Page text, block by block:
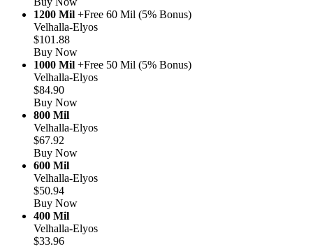
1200 Mil +Free 60 Mil (5% Bonus)
Velhalla-Elyos
$101.88
Buy Now
1000 Mil +Free 50 Mil (5% Bonus)
Velhalla-Elyos
$84.90
Buy Now
800 Mil
Velhalla-Elyos
$67.92
Buy Now
600 Mil
Velhalla-Elyos
$50.94
Buy Now
400 Mil
Velhalla-Elyos
$33.96